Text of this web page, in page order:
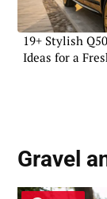
19+ Stylish
Ideas for a
Gravel